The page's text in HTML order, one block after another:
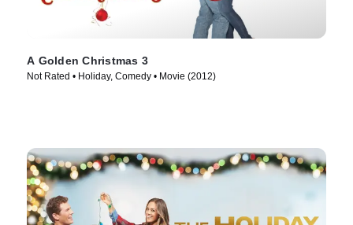
A Golden Christmas 3
Not Rated • Holiday, Comedy • Movie (2012)